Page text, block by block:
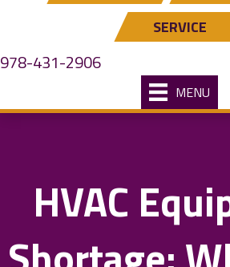
SERVICE
978-431-2906
MENU
HVAC